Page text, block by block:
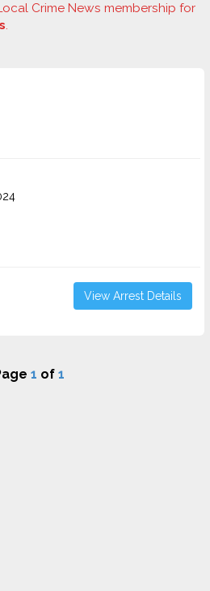
Crime News membership for
.
View Arrest Details
1 of 1